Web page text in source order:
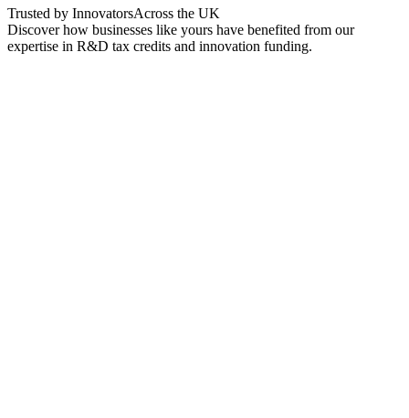
Trusted by InnovatorsAcross the UK
Discover how businesses like yours have benefited from our
expertise in R&D tax credits and innovation funding.